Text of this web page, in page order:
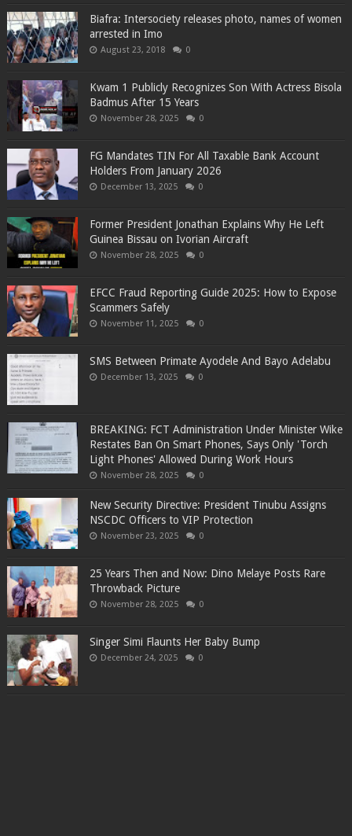
Biafra: Intersociety releases photo, names of women
arrested in Imo
August 23, 2018 0
Kwam 1 Publicly Recognizes Son With Actress Bisola
Badmus After 15 Years
November 28, 2025 0
FG Mandates TIN For All Taxable Bank Account
Holders From January 2026
December 13, 2025 0
Former President Jonathan Explains Why He Left
Guinea Bissau on Ivorian Aircraft
November 28, 2025 0
EFCC Fraud Reporting Guide 2025: How to Expose
Scammers Safely
November 11, 2025 0
SMS Between Primate Ayodele And Bayo Adelabu
December 13, 2025 0
BREAKING: FCT Administration Under Minister Wike
Restates Ban On Smart Phones, Says Only 'Torch
Light Phones' Allowed During Work Hours
November 28, 2025 0
New Security Directive: President Tinubu Assigns
NSCDC Officers to VIP Protection
November 23, 2025 0
25 Years Then and Now: Dino Melaye Posts Rare
Throwback Picture
November 28, 2025 0
Singer Simi Flaunts Her Baby Bump
December 24, 2025 0